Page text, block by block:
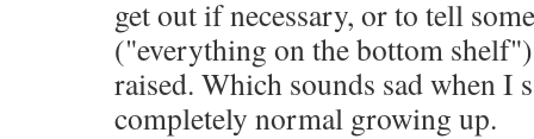
get out if necessary, or to tell
("everything on the bottom
raised. Which sounds sad when I
completely normal growing up.